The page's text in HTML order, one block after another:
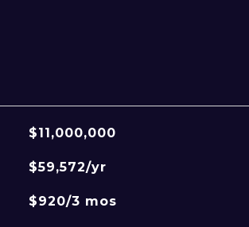
$11,000,000
$59,572/yr
$920/3 mos